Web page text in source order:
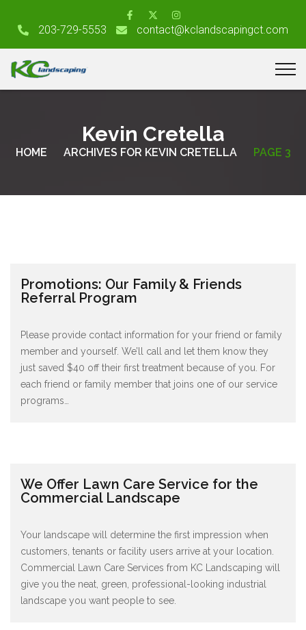
203-729-5553 contact@kclandscapingct.com
Kevin Cretella
HOME ARCHIVES FOR KEVIN CRETELLA PAGE 3
Promotions: Our Family & Friends
Referral Program
Please provide contact information for your friend or family
member and yourself. We’ll call and let them know they
just saved $40 off their first treatment because of you. For
each friend or family member that joins one of our service
programs
We Offer Lawn Care Service for the
Commercial Landscape
Your landscape will determine the first impression when
customers, tenants or facility users arrive at your location.
Commercial Lawn Care Services from KC Landscaping will
give you the neat, green, professional-looking industrial
landscape you want people to see.